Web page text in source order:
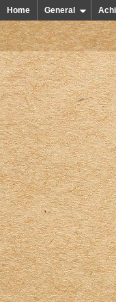
Home General